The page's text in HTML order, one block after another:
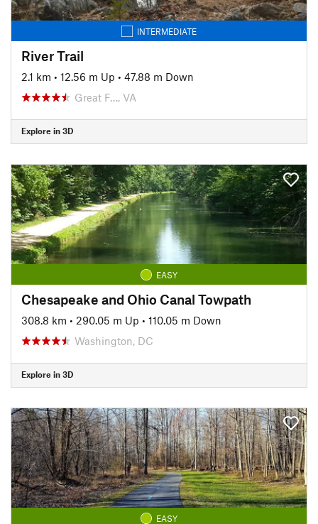
INTERMEDIATE
River Trail
2.1 km • 12.56 m Up • 47.88 m Down
Great F…, VA
Explore in 3D
EASY
Chesapeake and Ohio Canal Towpath
308.8 km • 290.05 m Up • 110.05 m Down
Washington, DC
Explore in 3D
EASY